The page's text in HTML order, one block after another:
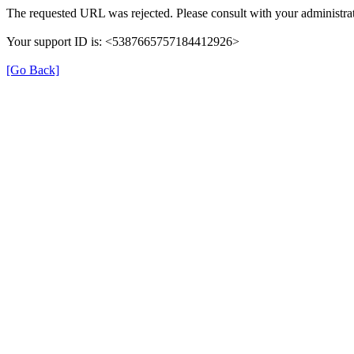
The requested URL was rejected. Please consult with your
Your support ID is: <5387665757184412926>
[Go Back]